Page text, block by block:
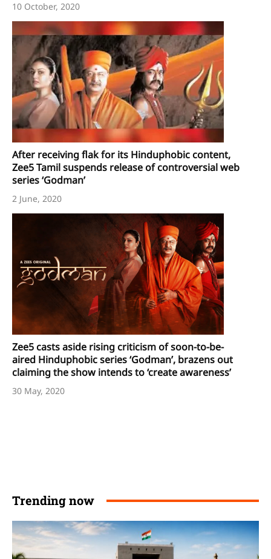
10 October, 2020
After receiving flak for its Hinduphobic content,
Zee5 Tamil suspends release of controversial web
series ‘Godman’
2 June, 2020
Zee5 casts aside rising criticism of soon-to-be-
aired Hinduphobic series ‘Godman’, brazens out
claiming the show intends to ‘create awareness’
30 May, 2020
Trending now